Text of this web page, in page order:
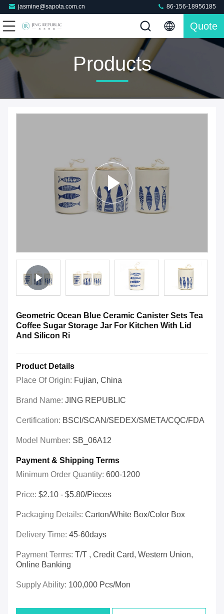
jasmine@sapota.com.cn 86-156-18956185
Quote
Products
Geometric Ocean Blue Ceramic Canister Sets Tea
Coffee Sugar Storage Jar For Kitchen With Lid
And Silicon Ri
Product Details
Place Of Origin: Fujian, China
Brand Name: JING REPUBLIC
Certification: BSCI/SCAN/SEDEX/SMETA/CQC/FDA
Model Number: SB_06A12
Payment & Shipping Terms
Minimum Order Quantity: 600-1200
Price: $2.10 - $5.80/pieces
Packaging Details: Carton/White Box/Color Box
Delivery Time: 45-60days
Payment Terms: T/T , Credit Card, Western Union,
Online Banking
Supply Ability: 100,000 Pcs/mon